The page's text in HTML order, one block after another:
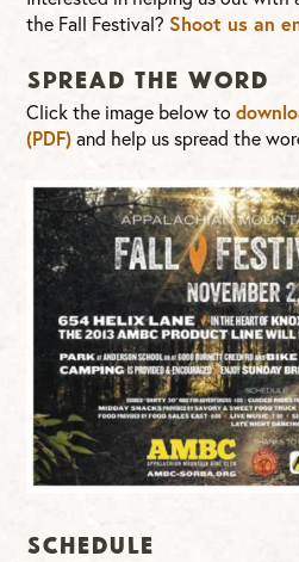
the Fall Festival? Shoot us an
Spread the word
Click the image below to
and help us spread the
Schedule